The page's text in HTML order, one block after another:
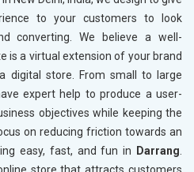
to your customers to look
converting. We believe a well-
is a virtual extension of your brand
digital store. From small to large
expert help to produce a user-
objectives while keeping the
on reducing friction towards an
easy, fast, and fun in
Darrang